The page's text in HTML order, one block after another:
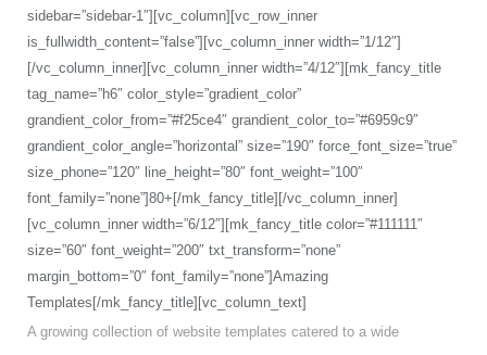
sidebar=”sidebar-1″][vc_column][vc_row_inner
is_fullwidth_content=”false”][vc_column_inner width=”1/12″]
[/vc_column_inner][vc_column_inner width=”4/12″][mk_fancy_title
tag_name=”h6″ color_style=”gradient_color”
grandient_color_from=”#f25ce4″ grandient_color_to=”#6959c9″
grandient_color_angle=”horizontal” size=”190″ force_font_size=”true”
size_phone=”120″ line_height=”80″ font_weight=”100″
font_family=”none”]80+[/mk_fancy_title][/vc_column_inner]
[vc_column_inner width=”6/12″][mk_fancy_title color=”#111111″
size=”60″ font_weight=”200″ txt_transform=”none”
margin_bottom=”0″ font_family=”none”]Amazing
Templates[/mk_fancy_title][vc_column_text]
A growing collection of website templates catered to a wide